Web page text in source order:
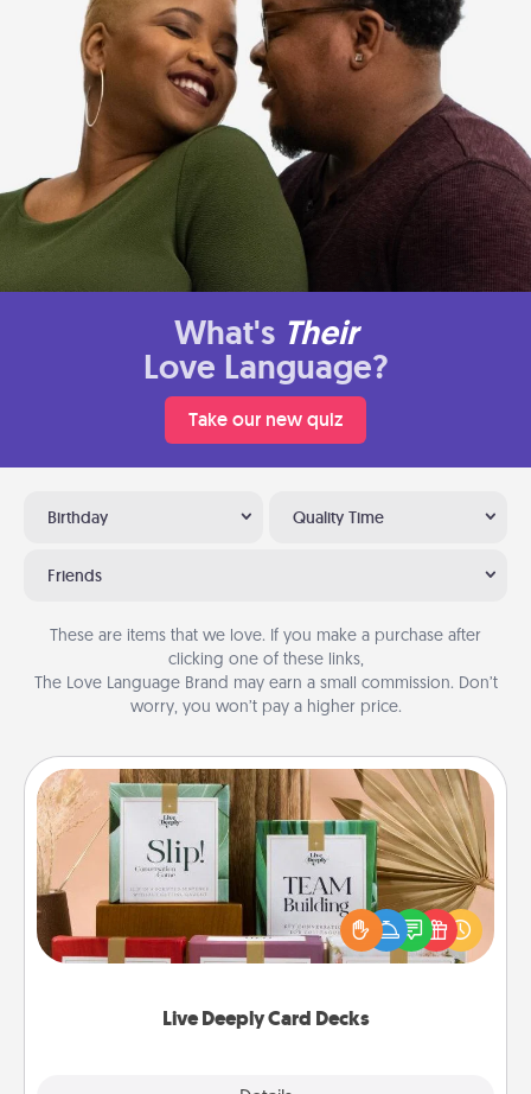
What's Their
Love Language?
Take our new quiz
Birthday Quality Time
Friends
These are items that we love. If you make a purchase after
clicking one of these links,
The Love Language Brand may earn a small commission. Don’t
worry, you won’t pay a higher price.
Live Deeply Card Decks
Live Deeply Card Decks
Create new memories with your loved ones using
the best-selling Live Deeply card decks! Need a
good laugh? Try Slip! Run out of stories to share?
Life Stories has got you covered. Explore topics